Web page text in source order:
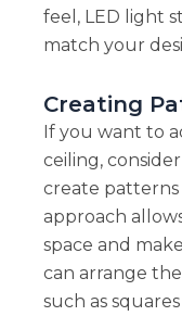
feel, LED light
match your
Creating
If you want to
ceiling,
create patterns
approach
space and
can arrange
such as